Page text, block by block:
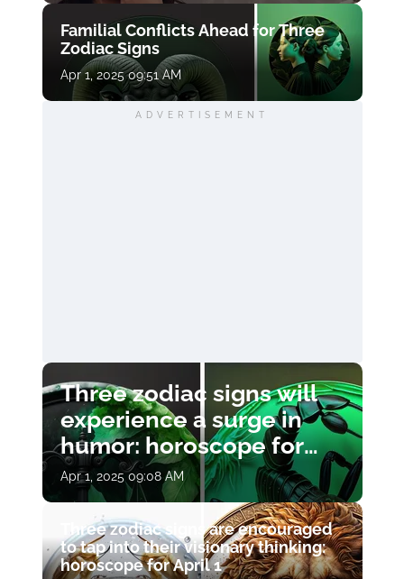
Familial Conflicts Ahead for Three
Zodiac Signs
Apr 1, 2025 09:51 AM
ADVERTISEMENT
Three zodiac signs will
experience a surge in
humor: horoscope for
April 1
Apr 1, 2025 09:08 AM
Three zodiac signs are encouraged
to tap into their visionary thinking:
horoscope for April 1